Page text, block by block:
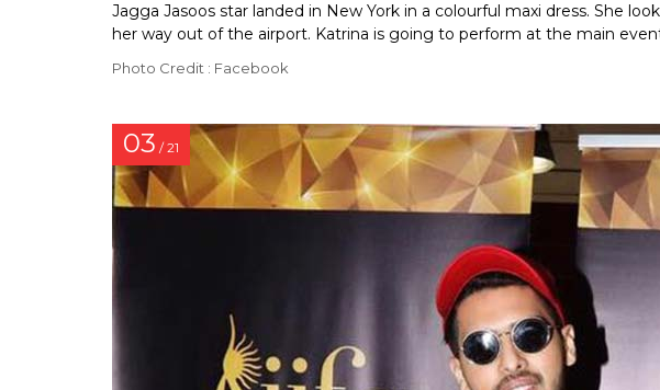
Jagga Jasoos star landed in New York in a colourful maxi dress. She
her way out of the airport. Katrina is going to perform at the main
Photo Credit : Facebook
03 / 21